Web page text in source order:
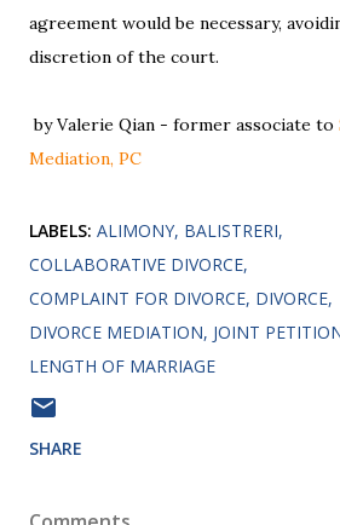
agreement would be necessary,
discretion of the court.
by Valerie Qian - former associate to
Mediation, PC
LABELS: ALIMONY BALISTRERI
COLLABORATIVE DIVORCE
COMPLAINT FOR DIVORCE DIVORCE
DIVORCE MEDIATION JOINT
LENGTH OF MARRIAGE
SHARE